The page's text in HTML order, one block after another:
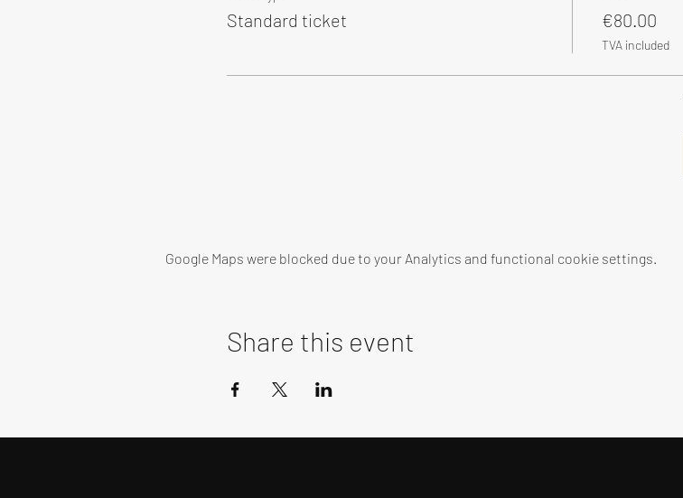
Standard ticket €80.00
TVA included
Google Maps were blocked due to your Analytics and functional cookie settings.
Share this event